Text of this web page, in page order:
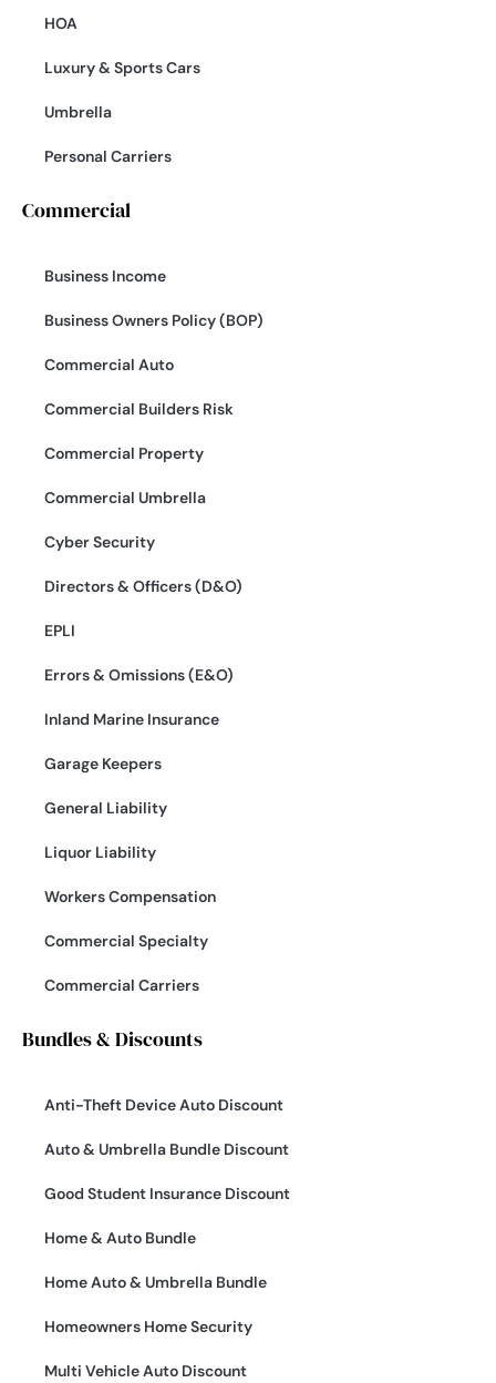
HOA
Luxury & Sports Cars
Umbrella
Personal Carriers
Commercial
Business Income
Business Owners Policy (BOP)
Commercial Auto
Commercial Builders Risk
Commercial Property
Commercial Umbrella
Cyber Security
Directors & Officers (D&O)
EPLI
Errors & Omissions (E&O)
Inland Marine Insurance
Garage Keepers
General Liability
Liquor Liability
Workers Compensation
Commercial Specialty
Commercial Carriers
Bundles & Discounts
Anti-Theft Device Auto Discount
Auto & Umbrella Bundle Discount
Good Student Insurance Discount
Home & Auto Bundle
Home Auto & Umbrella Bundle
Homeowners Home Security
Multi Vehicle Auto Discount